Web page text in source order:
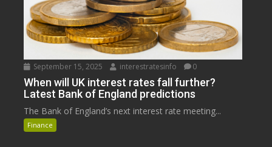
September 15, 2025 interestratesinfo 0
When will UK interest rates fall further?
Latest Bank of England predictions
The Bank of England’s next interest rate meeting...
Finance